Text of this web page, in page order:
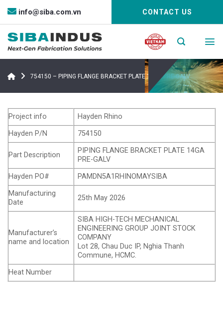
Bỏ
nội
dung
info@siba.com.vn CONTACT US
754150 – PIPING FLANGE BRACKET PLATE 14GA PRE-GALV
Project info
Hayden Rhino
Hayden P/N
754150
Part Description
PIPING FLANGE BRACKET PLATE 14GA
PRE-GALV
Hayden PO#
PAMDN5A1RHINOMAYSIBA
Manufacturing
Date
25th May 2026
Manufacturer’s
name and location
SIBA HIGH-TECH MECHANICAL
ENGINEERING GROUP JOINT STOCK
COMPANY
Lot 28, Chau Duc IP, Nghia Thanh
Commune, HCMC.
Heat Number